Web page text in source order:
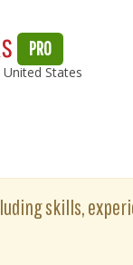
PRO
States
skills,